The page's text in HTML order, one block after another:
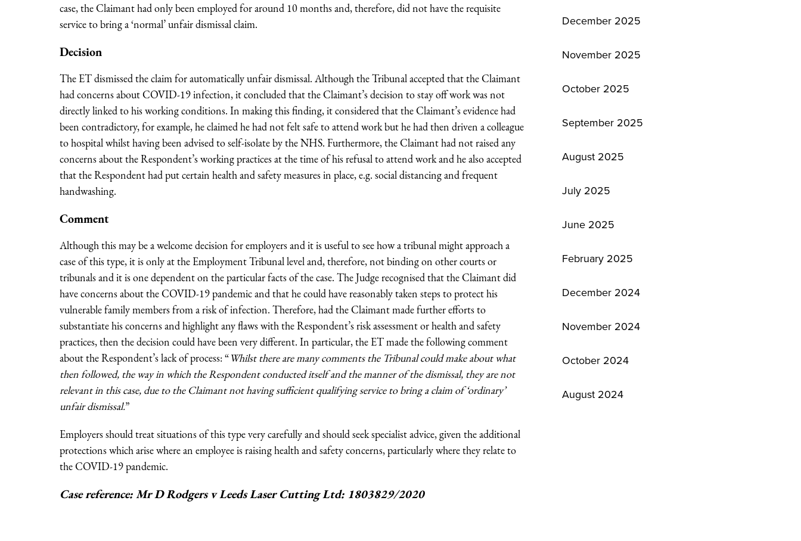
case, the Claimant had only been employed for around 10 months and, therefore, did not have the requisite
service to bring a ‘normal’ unfair dismissal claim.
Decision
The ET dismissed the claim for automatically unfair dismissal. Although the Tribunal accepted that the Claimant
had concerns about COVID-19 infection, it concluded that the Claimant’s decision to stay off work was not
directly linked to his working conditions. In making this finding, it considered that the Claimant’s evidence had
been contradictory, for example, he claimed he had not felt safe to attend work but he had then driven a colleague
to hospital whilst having been advised to self-isolate by the NHS. Furthermore, the Claimant had not raised any
concerns about the Respondent’s working practices at the time of his refusal to attend work and he also accepted
that the Respondent had put certain health and safety measures in place, e.g. social distancing and frequent
handwashing.
Comment
Although this may be a welcome decision for employers and it is useful to see how a tribunal might approach a
case of this type, it is only at the Employment Tribunal level and, therefore, not binding on other courts or
tribunals and it is one dependent on the particular facts of the case. The Judge recognised that the Claimant did
have concerns about the COVID-19 pandemic and that he could have reasonably taken steps to protect his
vulnerable family members from a risk of infection. Therefore, had the Claimant made further efforts to
substantiate his concerns and highlight any flaws with the Respondent’s risk assessment or health and safety
practices, then the decision could have been very different. In particular, the ET made the following comment
about the Respondent’s lack of process: “Whilst there are many comments the Tribunal could make about what
then followed, the way in which the Respondent conducted itself and the manner of the dismissal, they are not
relevant in this case, due to the Claimant not having sufficient qualifying service to bring a claim of ‘ordinary’
unfair dismissal.”
Employers should treat situations of this type very carefully and should seek specialist advice, given the additional
protections which arise where an employee is raising health and safety concerns, particularly where they relate to
the COVID-19 pandemic.
Case reference: Mr D Rodgers v Leeds Laser Cutting Ltd: 1803829/2020
December 2025
November 2025
October 2025
September 2025
August 2025
July 2025
June 2025
February 2025
December 2024
November 2024
October 2024
August 2024